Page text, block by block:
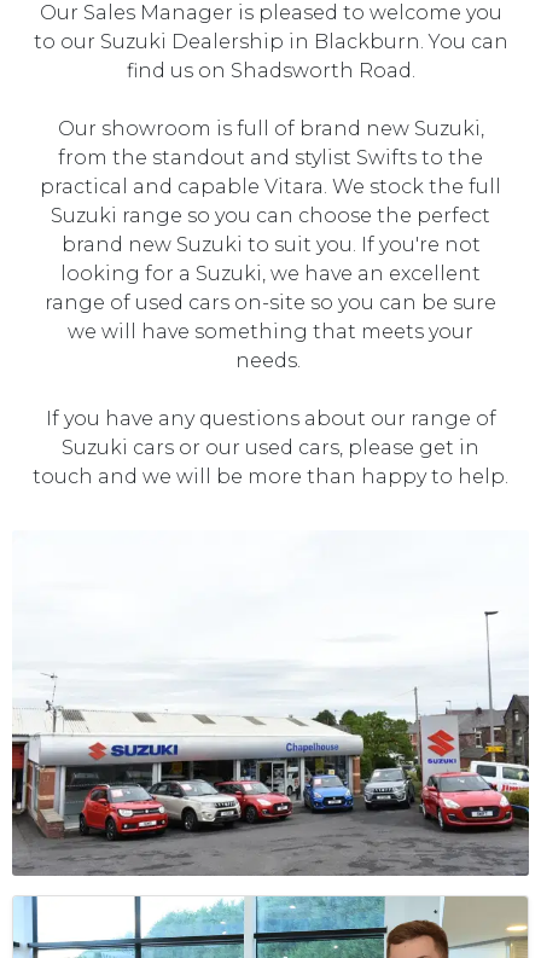
Our Sales Manager is pleased to welcome you
to our Suzuki Dealership in Blackburn. You can
find us on Shadsworth Road.
Our showroom is full of brand new Suzuki,
from the standout and stylist Swifts to the
practical and capable Vitara. We stock the full
Suzuki range so you can choose the perfect
brand new Suzuki to suit you. If you're not
looking for a Suzuki, we have an excellent
range of used cars on-site so you can be sure
we will have something that meets your
needs.
If you have any questions about our range of
Suzuki cars or our used cars, please get in
touch and we will be more than happy to help.